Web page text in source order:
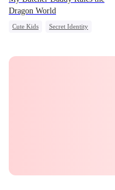
Dragon World
Cute Kids
Secret Identity